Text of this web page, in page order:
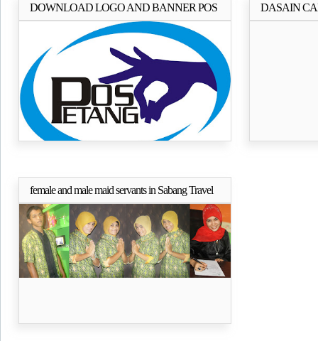
DOWNLOAD LOGO AND BANNER POS
PETANG (Posko Peduli Tangse) Aceh
Selengkapnya..
DASAIN
female and male maid servants in Sabang Travel
Banda Aceh
Selengkapnya..